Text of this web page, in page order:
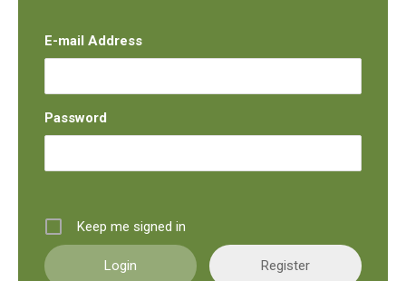
E-mail Address
Password
Keep me signed in
Register